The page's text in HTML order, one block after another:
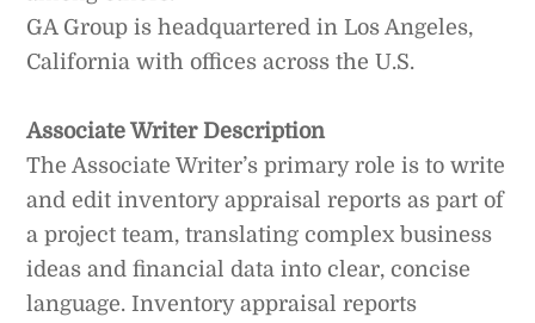
GA Group is headquartered in Los Angeles,
California with offices across the U.S.
Associate Writer Description
The Associate Writer’s primary role is to write
and edit inventory appraisal reports as part of
a project team, translating complex business
ideas and financial data into clear, concise
language. Inventory appraisal reports